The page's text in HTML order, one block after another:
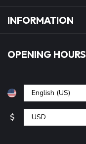
INFORMATION
OPENING HOURS
$